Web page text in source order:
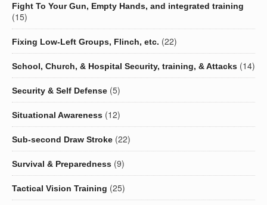
Fight To Your Gun, Empty Hands, and integrated training
(15)
Fixing Low-Left Groups, Flinch, etc. (22)
School, Church, & Hospital Security, training, & Attacks (14)
Security & Self Defense (5)
Situational Awareness (12)
Sub-second Draw Stroke (22)
Survival & Preparedness (9)
Tactical Vision Training (25)